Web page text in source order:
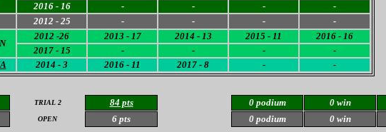
2016 - 16
- - -
-
2012 - 25 - - - -
2012 -26 2013 - 17 2014 - 13 2015 - 11
2016 - 16
2017 - 15
- - -
-
2014 - 3 2016 - 11 2017 - 8 - -
TRIAL 2 84 pts 0 podium 0 win
OPEN 6 pts 0 podium 0 win